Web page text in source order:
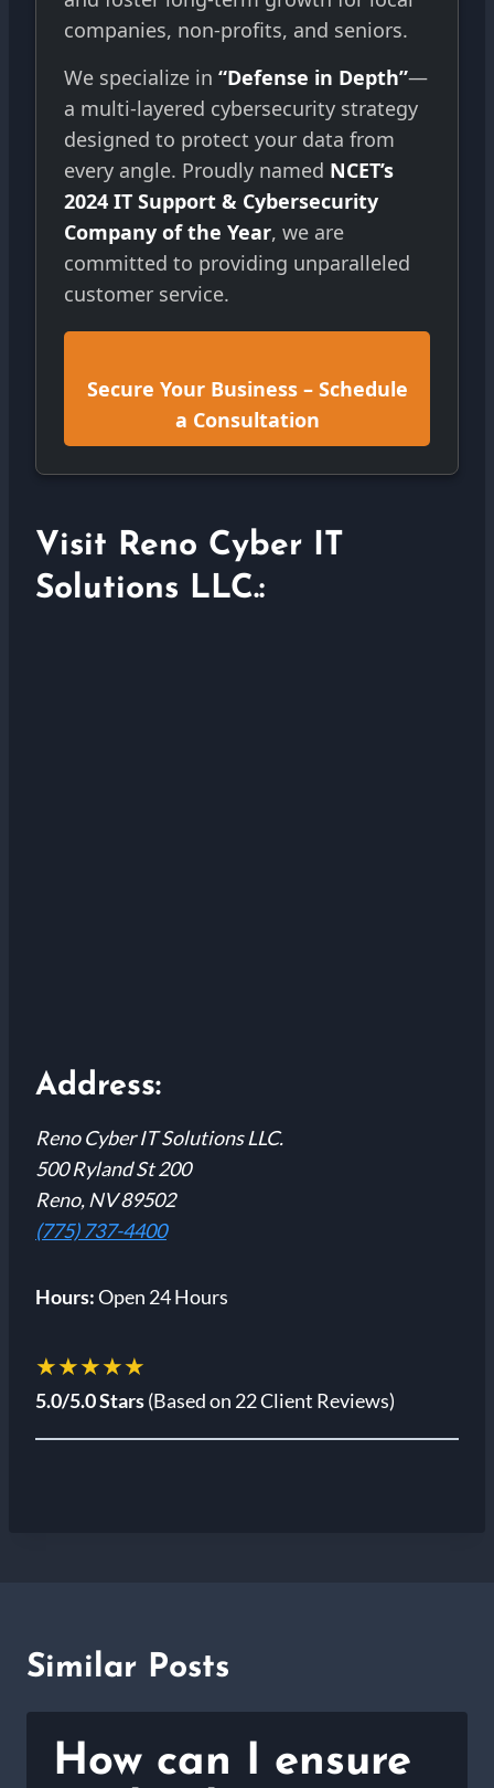
companies, non-profits, and seniors.
We specialize in “Defense in Depth”—
a multi-layered cybersecurity strategy
designed to protect your data from
every angle. Proudly named NCET’s
2024 IT Support & Cybersecurity
Company of the Year, we are
committed to providing unparalleled
customer service.
Secure Your Business – Schedule
a Consultation
Visit Reno Cyber IT
Solutions LLC.:
Address:
Reno Cyber IT Solutions LLC.
500 Ryland St 200
Reno, NV 89502
(775) 737-4400
Hours:Open 24 Hours
★★★★★
5.0/5.0 Stars(Based on 22 Client Reviews)
Similar Posts
How can I ensure